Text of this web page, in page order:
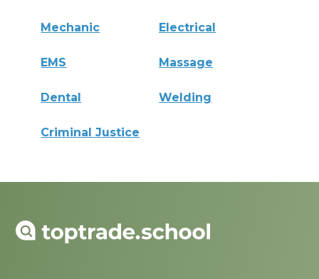
Mechanic Electrical
EMS Massage
Dental Welding
Criminal Justice